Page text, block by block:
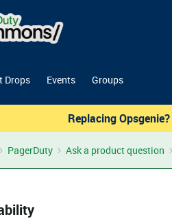
Drops Events Groups
Replacing
PagerDuty Ask a product question